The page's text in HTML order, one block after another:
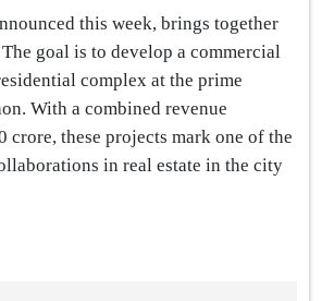
this week, brings together
goal is to develop a commercial
complex at the prime
With a combined revenue
crore, these projects mark one of the
in real estate in the city